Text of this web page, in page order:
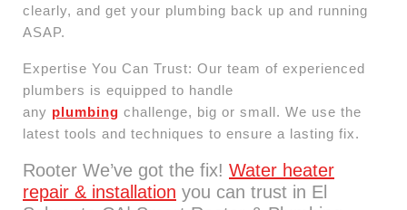
clearly, and get your plumbing back up and running
ASAP.
Expertise You Can Trust: Our team of experienced
plumbers is equipped to handle
any plumbing challenge, big or small. We use the
latest tools and techniques to ensure a lasting fix.
Rooter We’ve got the fix! Water heater
repair & installation you can trust in El